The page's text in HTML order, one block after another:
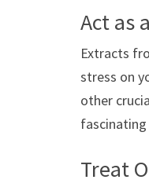
Act as
Extracts
stress on
other
Treat